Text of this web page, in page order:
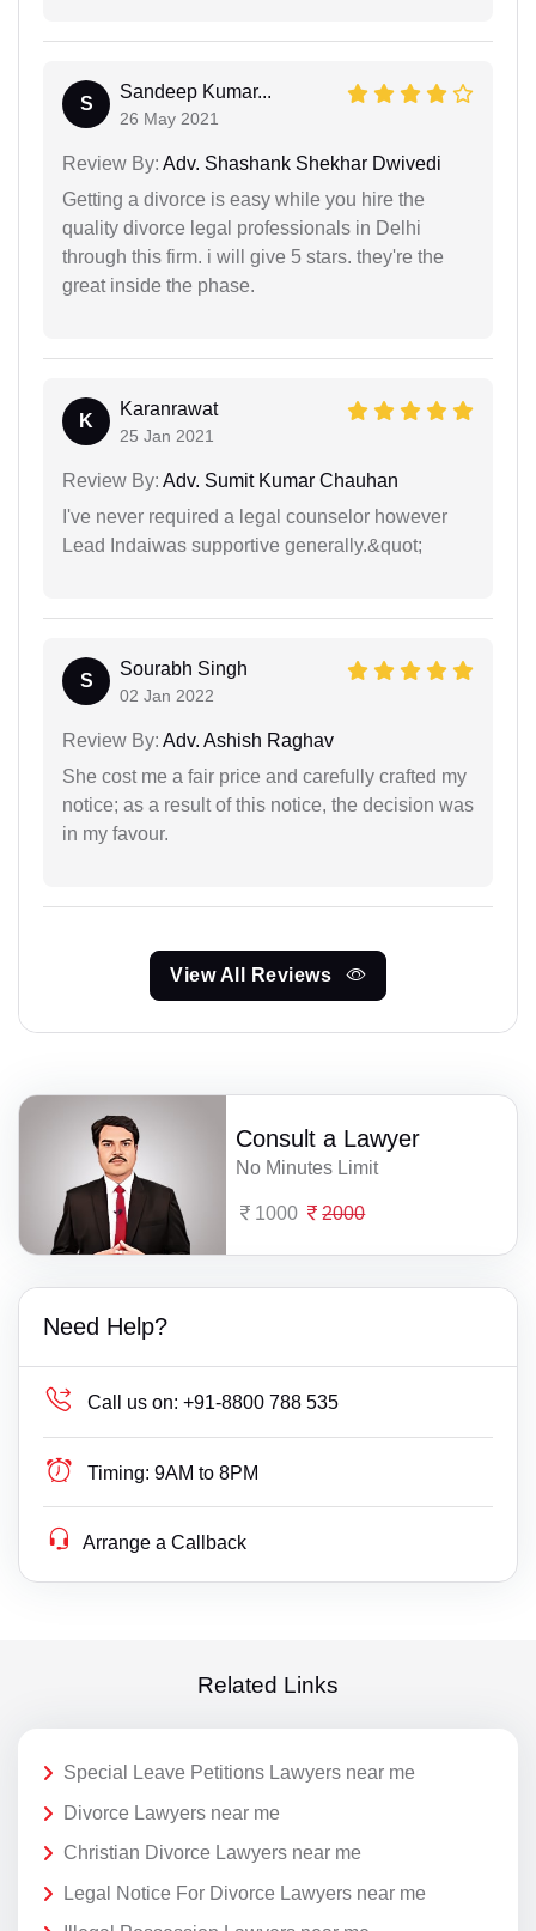
S
Sandeep Kumar...
26 May 2021
Review By: Adv. Shashank Shekhar Dwivedi
Getting a divorce is easy while you hire the
quality divorce legal professionals in Delhi
through this firm. i will give 5 stars. they're the
great inside the phase.
K
Karanrawat
25 Jan 2021
Review By: Adv. Sumit Kumar Chauhan
I've never required a legal counselor however
Lead Indaiwas supportive generally.&quot;
S
Sourabh Singh
02 Jan 2022
Review By: Adv. Ashish Raghav
She cost me a fair price and carefully crafted my
notice; as a result of this notice, the decision was
in my favour.
View All Reviews
Consult a Lawyer
No Minutes Limit
1000 2000
Need Help?
Call us on: +91-8800 788 535
Timing: 9AM to 8PM
Arrange a Callback
Related Links
Special Leave Petitions Lawyers near me
Divorce Lawyers near me
Christian Divorce Lawyers near me
Legal Notice For Divorce Lawyers near me